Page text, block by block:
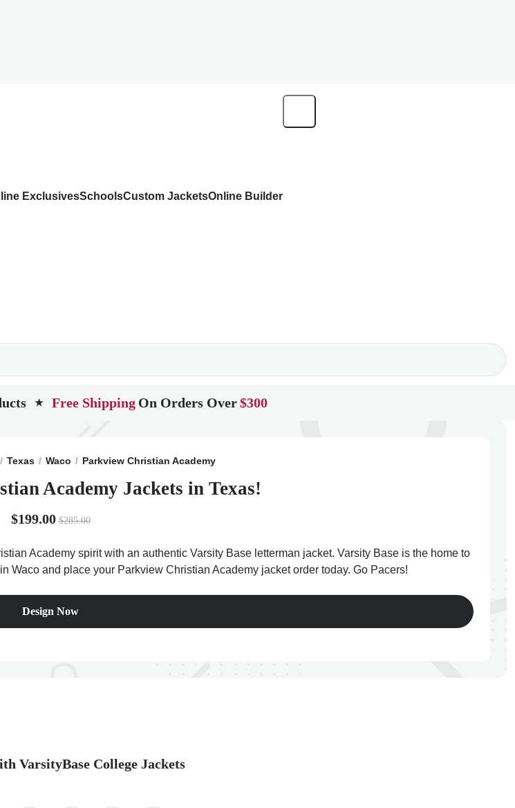
ExclusivesSchoolsCustom JacketsOnline Builder
★ Free Shipping On Orders Over$300
Texas Waco Parkview Christian Academy
Academy Jackets in Texas!
$199.00 $285.00
Academy spirit with an authentic Varsity Base letterman jacket. Varsity Base is the home to
Waco and place your Parkview Christian Academy jacket order today. Go Pacers!
Design Now
VarsityBase College Jackets